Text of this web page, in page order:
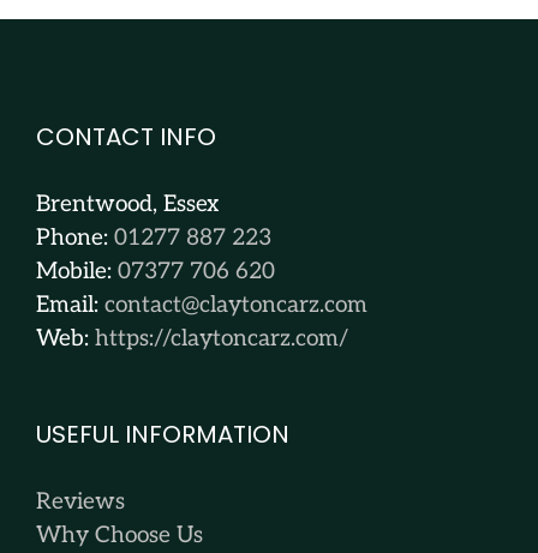
CONTACT INFO
Brentwood, Essex
Phone: 01277 887 223
Mobile: 07377 706 620
Email: contact@claytoncarz.com
Web: https://claytoncarz.com/
USEFUL INFORMATION
Reviews
Why Choose Us